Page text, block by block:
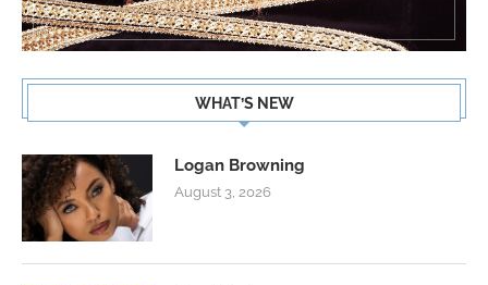
WHAT’S NEW
Logan Browning
August 3, 2026